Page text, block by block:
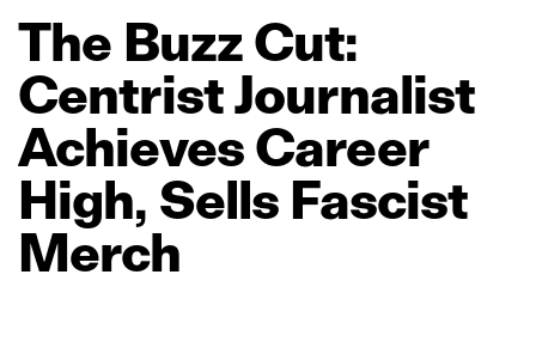
The BuzzCut:
CentristJournalist
AchievesCareer
High, Sells Fascist
Merch